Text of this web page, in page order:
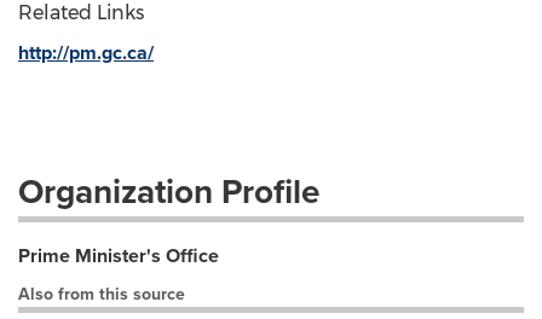
Related Links
http://pm.gc.ca/
Organization Profile
Prime Minister's Office
Also from this source